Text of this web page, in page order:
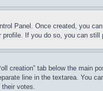
Panel. Once created, you
If you do so, you can
creation” tab below the
line in the textarea. You
their votes.